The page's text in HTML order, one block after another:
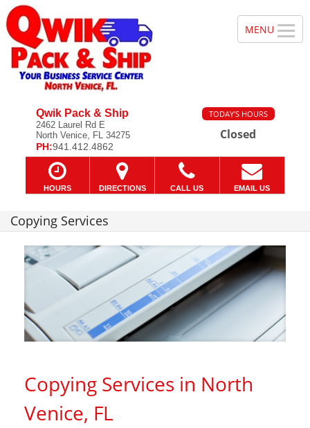
Qwik Pack & Ship
2462 Laurel Rd E
North Venice, FL 34275
PH:941.412.4862
TODAY'S HOURS
Closed
HOURS DIRECTIONS CALL US EMAIL US
Copying Services
Copying Services in North
Venice, FL